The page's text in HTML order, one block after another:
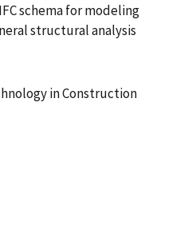
schema for modeling
structural analysis
in Construction